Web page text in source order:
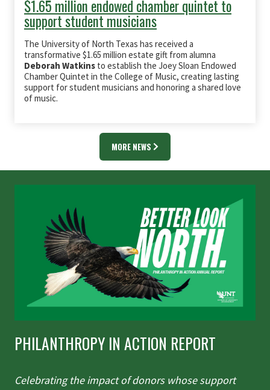
$1.65 million endowed chamber quintet to
support student musicians
The University of North Texas has received a
transformative $1.65 million estate gift from alumna
Deborah Watkins to establish the Joey Sloan Endowed
Chamber Quintet in the College of Music, creating lasting
support for student musicians and honoring a shared love
of music.
MORE NEWS
PHILANTHROPY IN ACTION REPORT
Celebrating the impact of donors whose support